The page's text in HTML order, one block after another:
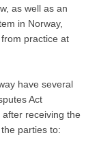
as well as an
in Norway,
practice at
have several
Act
receiving the
parties to: